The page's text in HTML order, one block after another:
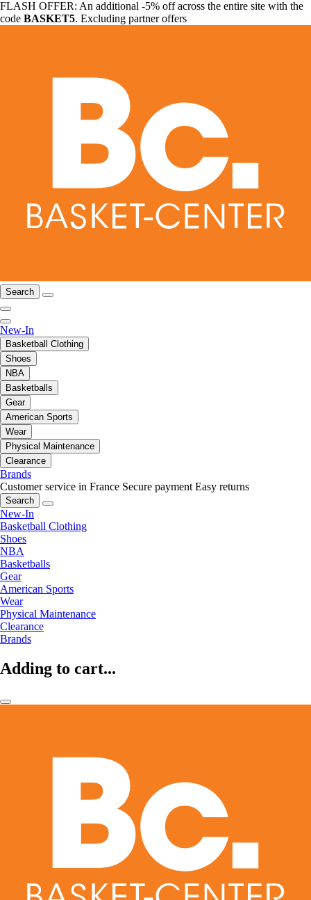
FLASH OFFER: An additional -5% off across the entire site with the
code BASKET5. Excluding partner offers
Search
New-In
Basketball Clothing
Shoes
NBA
Basketballs
Gear
American Sports
Wear
Physical Maintenance
Clearance
Brands
Customer service in France Secure payment Easy returns
Search
New-In
Basketball Clothing
Shoes
NBA
Basketballs
Gear
American Sports
Wear
Physical Maintenance
Clearance
Brands
Adding to cart...